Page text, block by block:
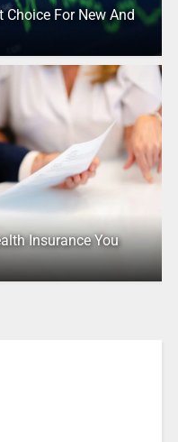
Choice For New And
Insurance You